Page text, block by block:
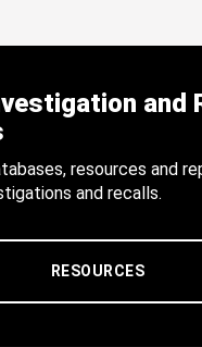
and
resources and
and recalls.
RESOURCES